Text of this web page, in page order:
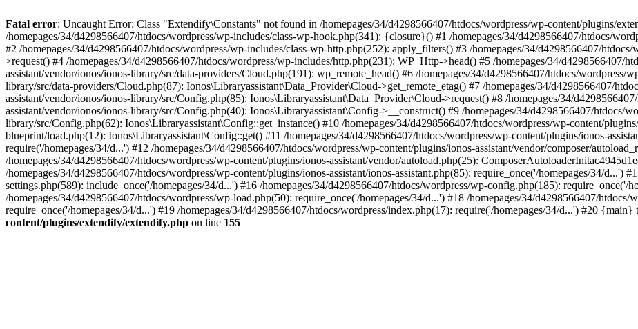
Fatal error: Uncaught Error: Class "Extendify\Constants" not found in /homepages/34/d4298566407/htdocs/wordpress/wp-content/plugins/
/homepages/34/d4298566407/htdocs/wordpress/wp-includes/class-wp-hook.php(341): {closure}() #1 /homepages/34/d4298566407/htdocs/
#2 /homepages/34/d4298566407/htdocs/wordpress/wp-includes/class-wp-http.php(252): apply_filters() #3 /homepages/34/d4298566407/
>request() #4 /homepages/34/d4298566407/htdocs/wordpress/wp-includes/http.php(231): WP_Http->head() #5 /homepages/34/d4298566407/
assistant/vendor/ionos/ionos-library/src/data-providers/Cloud.php(191): wp_remote_head() #6 /homepages/34/d4298566407/htdocs/wordpress/
library/src/data-providers/Cloud.php(87): Ionos\Libraryassistant\Data_Provider\Cloud->get_remote_etag() #7 /homepages/34/d4298566407/
assistant/vendor/ionos/ionos-library/src/Config.php(85): Ionos\Libraryassistant\Data_Provider\Cloud->request() #8 /homepages/34/
assistant/vendor/ionos/ionos-library/src/Config.php(40): Ionos\Libraryassistant\Config->__construct() #9 /homepages/34/d4298566407/htdocs/
library/src/Config.php(62): Ionos\Libraryassistant\Config::get_instance() #10 /homepages/34/d4298566407/htdocs/wordpress/wp-content/
blueprint/load.php(12): Ionos\Libraryassistant\Config::get() #11 /homepages/34/d4298566407/htdocs/wordpress/wp-content/plugins/ionos-
require('/homepages/34/d...') #12 /homepages/34/d4298566407/htdocs/wordpress/wp-content/plugins/ionos-assistant/vendor/composer/
/homepages/34/d4298566407/htdocs/wordpress/wp-content/plugins/ionos-assistant/vendor/autoload.php(25):
/homepages/34/d4298566407/htdocs/wordpress/wp-content/plugins/ionos-assistant/ionos-assistant.php(85): require_once('/homepages/34/d...')
settings.php(589): include_once('/homepages/34/d...') #16 /homepages/34/d4298566407/htdocs/wordpress/wp-config.php(185): require_once('/
/homepages/34/d4298566407/htdocs/wordpress/wp-load.php(50): require_once('/homepages/34/d...') #18 /homepages/34/d4298566407/htdocs/
require_once('/homepages/34/d...') #19 /homepages/34/d4298566407/htdocs/wordpress/index.php(17): require('/homepages/34/d...') #20 {main}
content/plugins/extendify/extendify.php on line 155